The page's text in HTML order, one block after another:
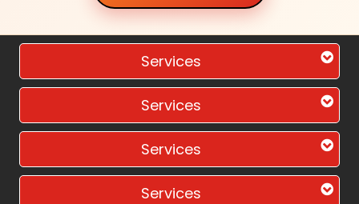
Services
Services
Services
Services